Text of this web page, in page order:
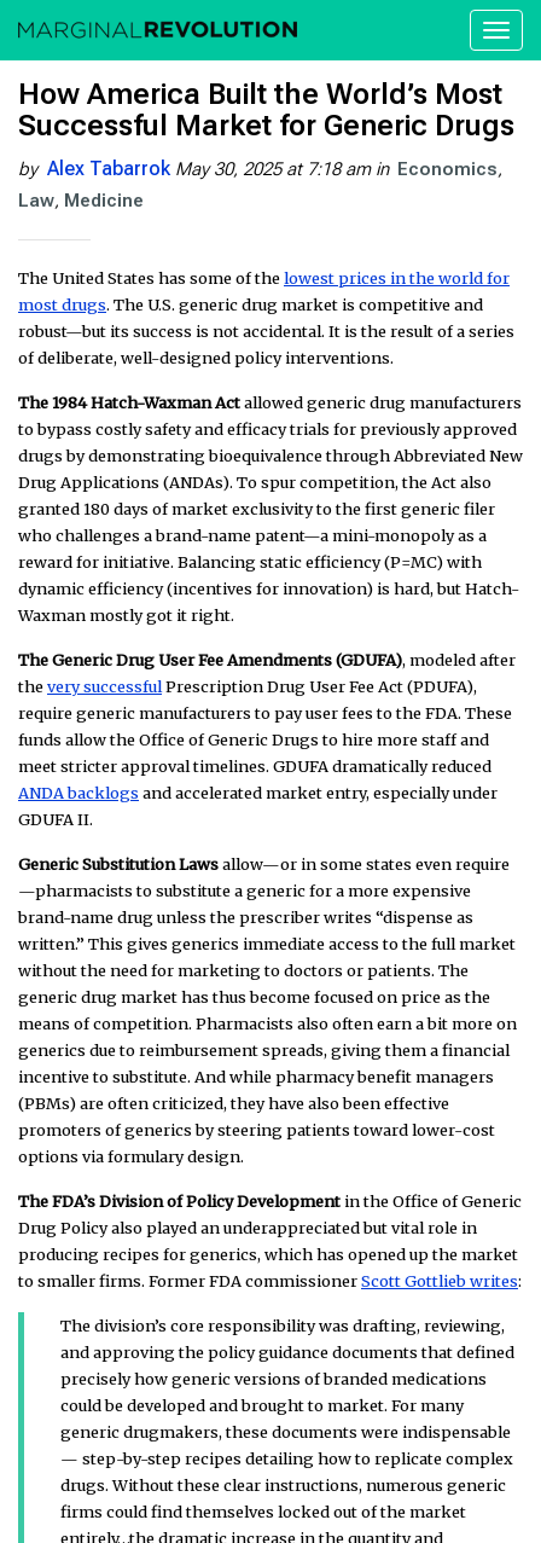
How America Built the World’s Most
Successful Market for Generic Drugs
by Alex Tabarrok May 30, 2025 at 7:18 am in Economics
Law Medicine
The United States has some of thelowest prices in the world for
most drugs. The U.S. generic drug market is competitive and
robust—but its success is not accidental. It is the result of a series
of deliberate, well-designed policy interventions.
The 1984 Hatch-Waxman Actallowed generic drug manufacturers
to bypass costly safety and efficacy trials for previously approved
drugs by demonstrating bioequivalence through Abbreviated New
Drug Applications (ANDAs). To spur competition, the Act also
granted 180 days of market exclusivity to the first generic filer
who challenges a brand-name patent—a mini-monopoly as a
reward for initiative. Balancing static efficiency (P=MC) with
dynamic efficiency (incentives for innovation) is hard, but Hatch-
Waxman mostly got it right.
The Generic Drug User Fee Amendments (GDUFA), modeled after
thevery successfulPrescription Drug User Fee Act (PDUFA),
require generic manufacturers to pay user fees to the FDA. These
funds allow the Office of Generic Drugs to hire more staff and
meet stricter approval timelines. GDUFA dramatically reduced
ANDA backlogs and accelerated market entry, especially under
GDUFA II.
Generic Substitution Lawsallow—or in some states even require
—pharmacists to substitute a generic for a more expensive
brand-name drug unless the prescriber writes “dispense as
written.” This gives generics immediate access to the full market
without the need for marketing to doctors or patients. The
generic drug market has thus become focused on price as the
means of competition. Pharmacists also often earn a bit more on
generics due to reimbursement spreads, giving them a financial
incentive to substitute. And while pharmacy benefit managers
(PBMs) are often criticized, they have also been effective
promoters of generics by steering patients toward lower-cost
options via formulary design.
The FDA’s Division of Policy Development in the Office of Generic
Drug Policy also played an underappreciated but vital role in
producing recipes for generics, which has opened up the market
to smaller firms. Former FDA commissionerScott Gottlieb writes:
The division’s core responsibility was drafting, reviewing,
and approving the policy guidance documents that defined
precisely how generic versions of branded medications
could be developed and brought to market. For many
generic drugmakers, these documents were indispensable
— step-by-step recipes detailing how to replicate complex
drugs. Without these clear instructions, numerous generic
firms could find themselves locked out of the market
entirely…the dramatic increase in the quantity and